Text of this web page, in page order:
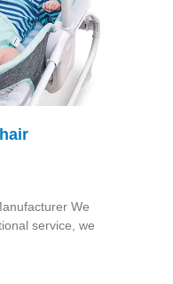
We
service, we